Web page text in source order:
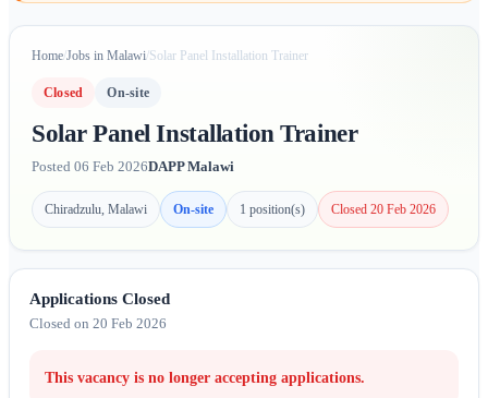
Home/Jobs in Malawi/Solar Panel Installation Trainer
Closed On-site
Solar Panel Installation Trainer
Posted 06 Feb 2026DAPP Malawi
Chiradzulu, Malawi On-site 1 position(s) Closed 20 Feb 2026
Applications Closed
Closed on 20 Feb 2026
This vacancy is no longer accepting applications.